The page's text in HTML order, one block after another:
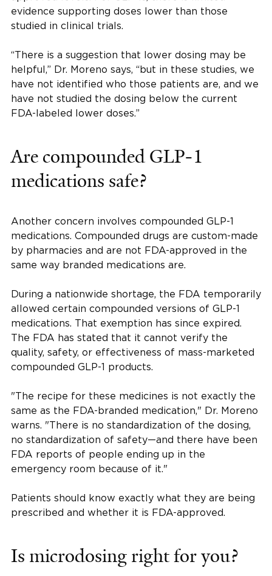
evidence supporting doses lower than those
studied in clinical trials.
“There is a suggestion that lower dosing may be
helpful,” Dr. Moreno says, “but in these studies, we
have not identified who those patients are, and we
have not studied the dosing below the current
FDA-labeled lower doses.”
Are compounded GLP-1
medications safe?
Another concern involves compounded GLP-1
medications. Compounded drugs are custom-made
by pharmacies and are not FDA-approved in the
same way branded medications are.
During a nationwide shortage, the FDA temporarily
allowed certain compounded versions of GLP-1
medications. That exemption has since expired.
The FDA has stated that it cannot verify the
quality, safety, or effectiveness of mass-marketed
compounded GLP-1 products.
"The recipe for these medicines is not exactly the
same as the FDA-branded medication," Dr. Moreno
warns. "There is no standardization of the dosing,
no standardization of safety—and there have been
FDA reports of people ending up in the
emergency room because of it."
Patients should know exactly what they are being
prescribed and whether it is FDA-approved.
Is microdosing right for you?